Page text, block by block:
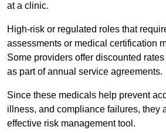
at a clinic.
High-risk or regulated roles that
assessments or medical certification
Some providers offer discounted
as part of annual service agreements.
Since these medicals help prevent
illness, and compliance failures, they
effective risk management tool.